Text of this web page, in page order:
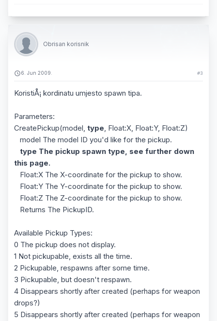
Obrisan korisnik
6. Jun 2009. #3
KoristiÅ¡ kordinatu umjesto spawn tipa.
Parameters:
CreatePickup(model, type, Float:X, Float:Y, Float:Z)
model The model ID you'd like for the pickup.
type The pickup spawn type, see further down
this page.
Float:X The X-coordinate for the pickup to show.
Float:Y The Y-coordinate for the pickup to show.
Float:Z The Z-coordinate for the pickup to show.
Returns The PickupID.
Available Pickup Types:
0 The pickup does not display.
1 Not pickupable, exists all the time.
2 Pickupable, respawns after some time.
3 Pickupable, but doesn't respawn.
4 Disappears shortly after created (perhaps for weapon
drops?)
5 Disappears shortly after created (perhaps for weapon